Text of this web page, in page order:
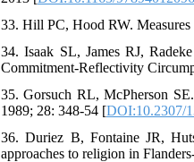
33. Hill PC, Hood RW.
34. Isaak SL, James RJ,
Commitment-Reflectivity
35. Gorsuch RL, McPherson
1989; 28: 348-54 [DOI:10.2307/
36. Duriez B, Fontaine JR,
approaches to religion in